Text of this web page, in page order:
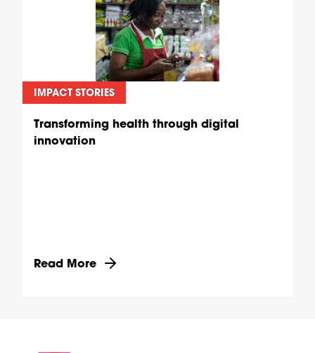
IMPACT STORIES
Transforming health through digital
innovation
Discover more about Transforming health
Read More